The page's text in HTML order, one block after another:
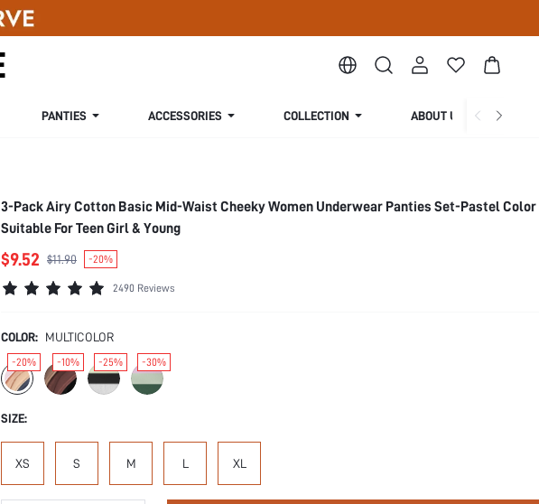
PANTIES ACCESSORIES COLLECTION ABOUT US
3-Pack Airy Cotton Basic Mid-Waist Cheeky Women Underwear Panties Set-Pastel
Suitable For Teen Girl & Young
$9.52 $11.90 -20%
2490 Reviews
COLOR: MULTICOLOR
-20% -10% -25% -30%
SIZE:
XS S M L XL